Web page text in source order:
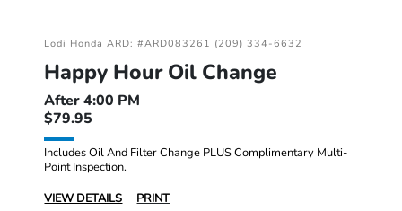
Lodi Honda ARD: #ARD083261 (209) 334-6632
Happy Hour Oil Change
After 4:00 PM
$79.95
Includes Oil And Filter Change PLUS Complimentary Multi-
Point Inspection.
VIEW DETAILS
PRINT